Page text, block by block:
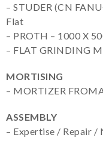
– STUDER (CN
Flat
– PROTH – 1000 X
– FLAT GRINDING
MORTISING
– MORTIZER
ASSEMBLY
– Expertise / Repair /